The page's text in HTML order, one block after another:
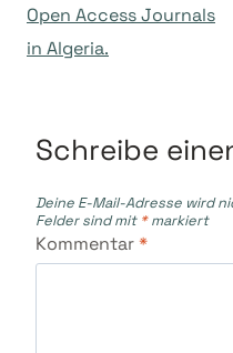
Open Access Journals
in Algeria.
Schreibe
Deine E-Mail-Adresse wird
Felder sind mit *markiert
Kommentar*